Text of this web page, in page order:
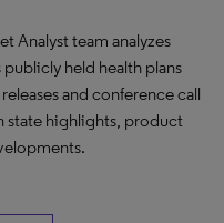
Analyst team analyzes
held health plans
and conference call
state highlights, product